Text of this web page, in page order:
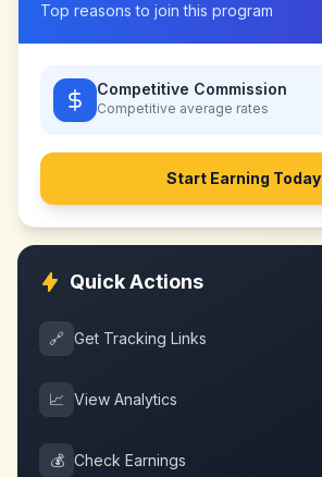
Top reasons to join this program
Competitive Commission
Competitive average rates
Start Earning Today
Quick Actions
🔗 Get Tracking Links
📈 View Analytics
💰 Check Earnings